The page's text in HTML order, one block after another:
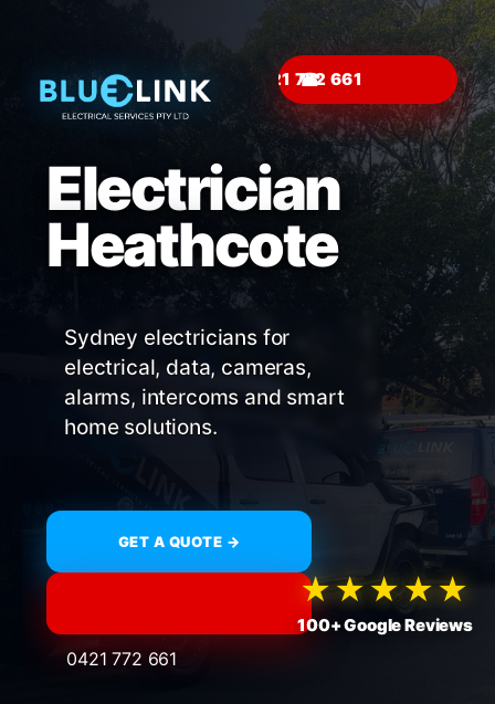
☎
Electrician
Heathcote
Sydney electricians for
electrical, data, cameras,
alarms, intercoms and smart
home solutions.
GET A QUOTE →
0421 772 661
★★★★★
100+ Google Reviews